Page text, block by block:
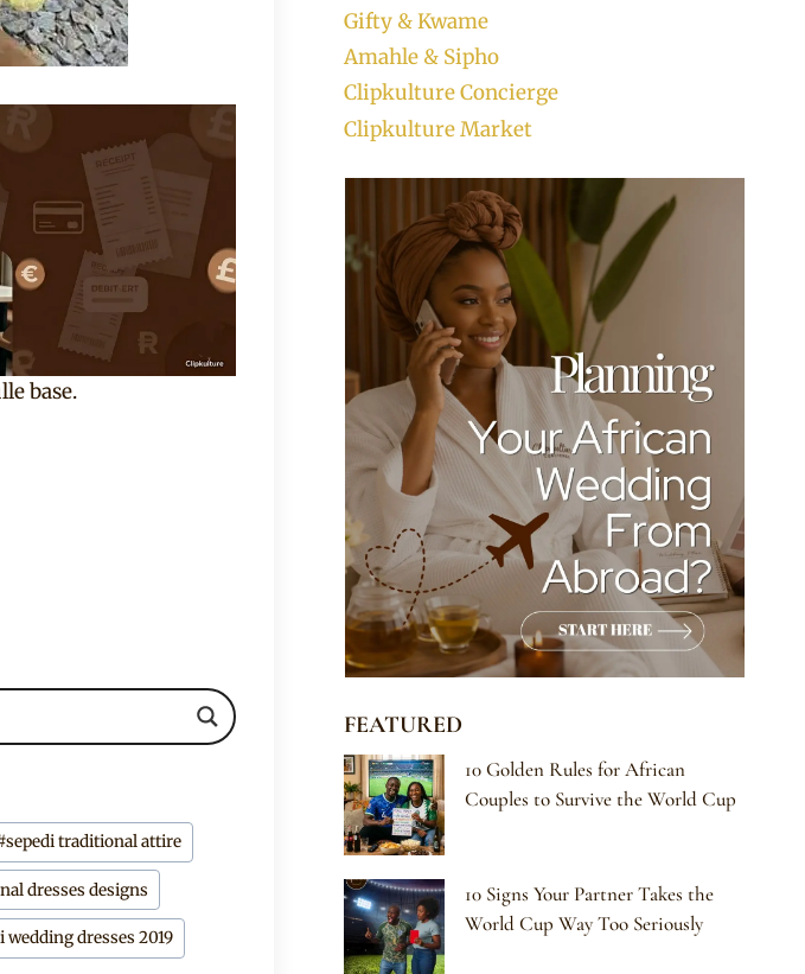
base.
sepedi traditional attire
dresses designs
wedding dresses 2019
Gifty & Kwame
Amahle & Sipho
Clipkulture Concierge
Clipkulture Market
FEATURED
10 Golden Rules for African
Couples to Survive the World Cup
10 Signs Your Partner Takes the
World Cup Way Too Seriously